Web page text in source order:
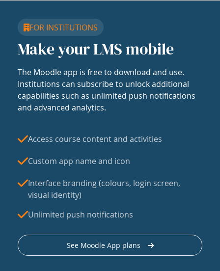
FOR INSTITUTIONS
Make your LMS mobile
The Moodle app is free to download and use.
Institutions can subscribe to unlock additional
capabilities such as unlimited push notifications
and advanced analytics.
Access course content and activities
Custom app name and icon
Interface branding (colours, login screen,
visual identity)
Unlimited push notifications
See Moodle App plans